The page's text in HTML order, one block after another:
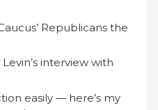
Republicans the
interview with
easily — here’s my